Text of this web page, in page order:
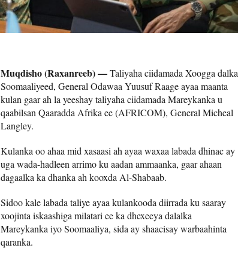
Muqdisho (Raxanreeb) —Taliyaha ciidamada Xoogga dalka
Soomaaliyeed, General Odawaa Yuusuf Raage ayaa maanta
kulan gaar ah la yeeshay taliyaha ciidamada Mareykanka u
qaabilsan Qaaradda Afrika ee (AFRICOM), General Micheal
Langley.
Kulanka oo ahaa mid xasaasi ah ayaa waxaa labada dhinac ay
uga wada-hadleen arrimo ku aadan ammaanka, gaar ahaan
dagaalka ka dhanka ah kooxda Al-Shabaab.
Sidoo kale labada taliye ayaa kulankooda diirrada ku saaray
xoojinta iskaashiga milatari ee ka dhexeeya dalalka
Mareykanka iyo Soomaaliya, sida ay shaacisay warbaahinta
qaranka.